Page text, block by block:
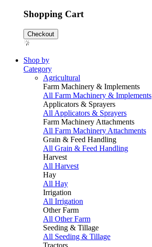
Shopping Cart
Checkout
Shop by
Category
Agricultural
Farm Machinery & Implements
All Farm Machinery & Implements
Applicators & Sprayers
All Applicators & Sprayers
Farm Machinery Attachments
All Farm Machinery Attachments
Grain & Feed Handling
All Grain & Feed Handling
Harvest
All Harvest
Hay
All Hay
Irrigation
All Irrigation
Other Farm
All Other Farm
Seeding & Tillage
All Seeding & Tillage
Tractors